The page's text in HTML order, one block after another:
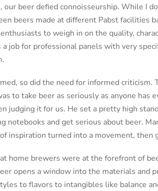
our beer defied connoisseurship. While I
beers made at different Pabst facilities
to weigh in on the quality,
a job for professional panels with very
so did the need for informed criticism.
to take beer as seriously as anyone has
judging it for us. He set a pretty high
notebooks and get serious about beer.
inspiration turned into a movement, then
home brewers were at the forefront of
opens a window into the materials and
to flavors to intangibles like balance